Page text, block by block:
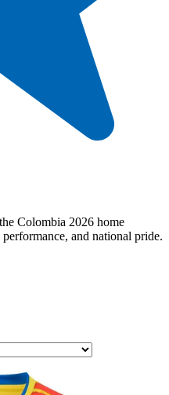
Colombia 2026 home
and national pride.